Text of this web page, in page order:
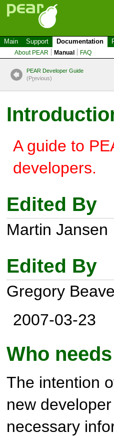
Main Support Documentation
About PEAR Manual FAQ
PEAR Developer Guide
(Previous)
A guide to
developers.
Edited By
Martin Jansen
Edited By
Gregory
2007-03-23
Who
The intention
new
necessary